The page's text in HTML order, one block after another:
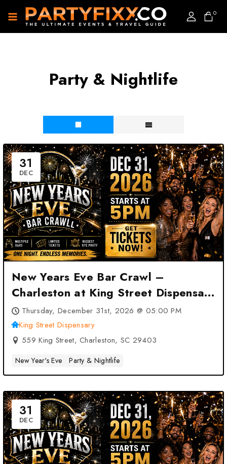
0
Party & Nightlife
31
DEC
New Years Eve Bar Crawl –
Charleston at King Street Dispensary
– Charleston, SC
Thursday, December 31st, 2026 @ 05:00 PM
King Street Dispensary
559 King Street, Charleston, SC 29403
New Year's Eve Party & Nightlife
31
DEC